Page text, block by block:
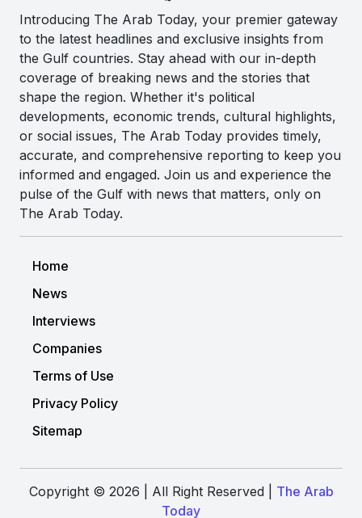
Introducing The Arab Today, your premier gateway
to the latest headlines and exclusive insights from
the Gulf countries. Stay ahead with our in-depth
coverage of breaking news and the stories that
shape the region. Whether it's political
developments, economic trends, cultural highlights,
or social issues, The Arab Today provides timely,
accurate, and comprehensive reporting to keep you
informed and engaged. Join us and experience the
pulse of the Gulf with news that matters, only on
The Arab Today.
Home
News
Interviews
Companies
Terms of Use
Privacy Policy
Sitemap
Copyright © 2026 | All Right Reserved | The Arab
Today